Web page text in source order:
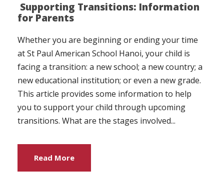
Supporting Transitions: Information
for Parents
Whether you are beginning or ending your time
at St Paul American School Hanoi, your child is
facing a transition: a new school; a new country; a
new educational institution; or even a new grade.
This article provides some information to help
you to support your child through upcoming
transitions. What are the stages involved...
Read More